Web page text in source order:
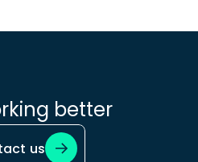
better
us